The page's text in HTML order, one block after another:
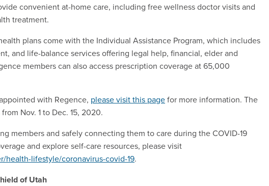
convenient at-home care, including free wellness doctor visits and
treatment.
plans come with the Individual Assistance Program, which includes
and life-balance services offering legal help, financial, elder and
members can also access prescription coverage at 65,000
with Regence, please visit this pagefor more information. The
Nov. 1 to Dec. 15, 2020.
members and safely connecting them to care during the COVID-19
and explore self-care resources, please visit
health-lifestyle/coronavirus-covid-19.
of Utah